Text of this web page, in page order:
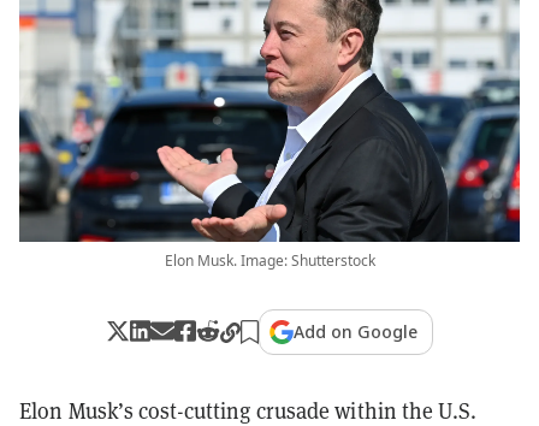
Elon Musk. Image: Shutterstock
Add on Google
Elon Musk’s cost-cutting crusade within the U.S.